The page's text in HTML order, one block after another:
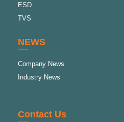
ESD
TVS
NEWS
Company News
Industry News
Contact Us